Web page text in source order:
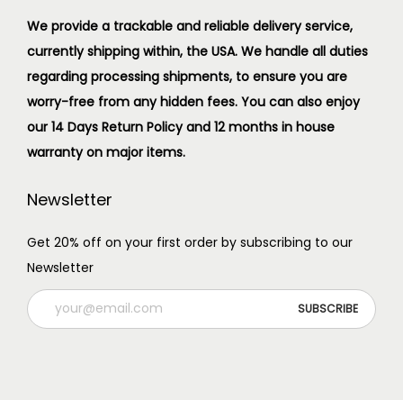
We provide a trackable and reliable delivery service,
currently shipping within, the USA. We handle all duties
regarding processing shipments, to ensure you are
worry-free from any hidden fees. You can also enjoy
our 14 Days Return Policy and 12 months in house
warranty on major items.
Newsletter
Get 20% off on your first order by subscribing to our
Newsletter